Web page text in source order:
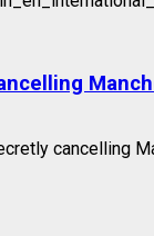
cancelling